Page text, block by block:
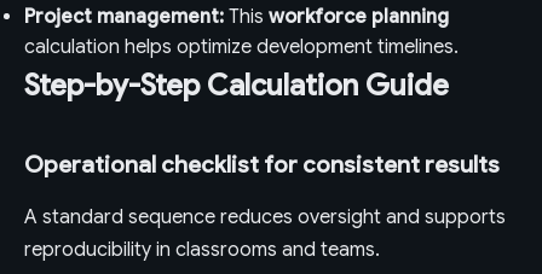
Project management: This workforce planning
calculation helps optimize development timelines.
Step-by-Step Calculation Guide
Operational checklist for consistent results
A standard sequence reduces oversight and supports
reproducibility in classrooms and teams.